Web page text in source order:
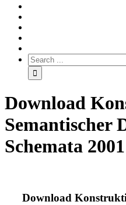
Download
Semantischer
Schemata 2001
Download